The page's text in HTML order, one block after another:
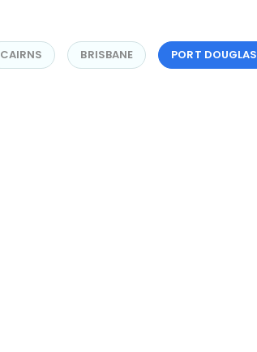
CAIRNS BRISBANE PORT DOUGLAS